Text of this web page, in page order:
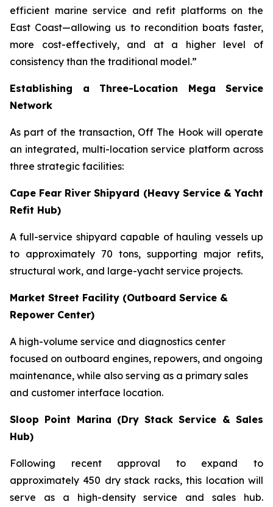
efficient marine service and refit platforms on the
East Coast—allowing us to recondition boats faster,
more cost-effectively, and at a higher level of
consistency than the traditional model.”
Establishing a Three-Location Mega Service
Network
As part of the transaction, Off The Hook will operate
an integrated, multi-location service platform across
three strategic facilities:
Cape Fear River Shipyard (Heavy Service & Yacht
Refit Hub)
A full-service shipyard capable of hauling vessels up
to approximately 70 tons, supporting major refits,
structural work, and large-yacht service projects.
Market Street Facility (Outboard Service &
Repower Center)
A high-volume service and diagnostics center
focused on outboard engines, repowers, and ongoing
maintenance, while also serving as a primary sales
and customer interface location.
Sloop Point Marina (Dry Stack Service & Sales
Hub)
Following recent approval to expand to
approximately 450 dry stack racks, this location will
serve as a high-density service and sales hub.